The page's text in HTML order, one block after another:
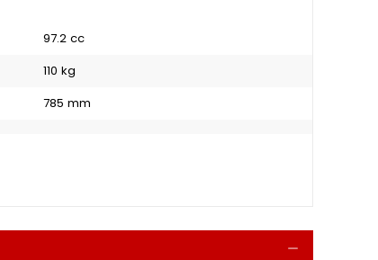
97.2 cc
110 kg
785 mm